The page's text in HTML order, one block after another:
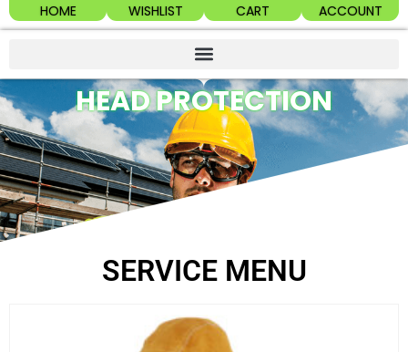
HOME WISHLIST CART ACCOUNT
HEAD PROTECTION
SERVICE MENU